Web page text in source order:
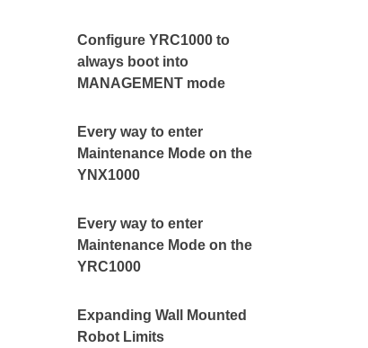
Configure YRC1000 to
always boot into
MANAGEMENT mode
Every way to enter
Maintenance Mode on the
YNX1000
Every way to enter
Maintenance Mode on the
YRC1000
Expanding Wall Mounted
Robot Limits